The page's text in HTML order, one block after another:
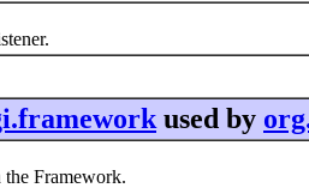
used by
Framework.